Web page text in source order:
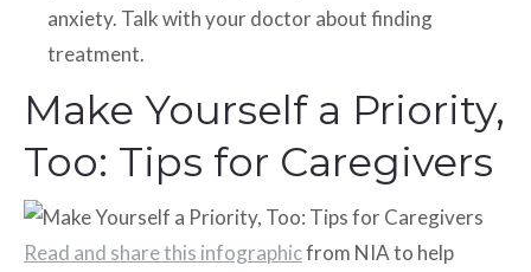
anxiety. Talk with your doctor about finding
treatment.
Make Yourself a Priority,
Too: Tips for Caregivers
Read and share this infographicfrom NIA to help